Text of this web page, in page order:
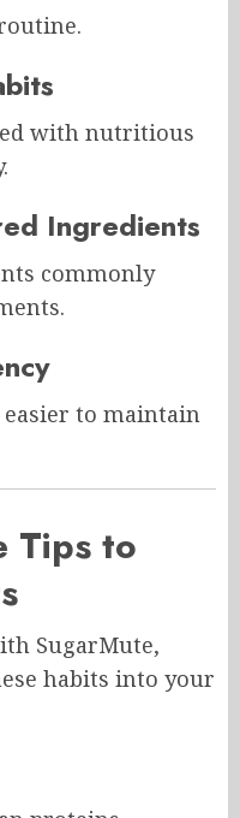
with nutritious
Ingredients
commonly
to maintain
Tips to
SugarMute,
habits into your